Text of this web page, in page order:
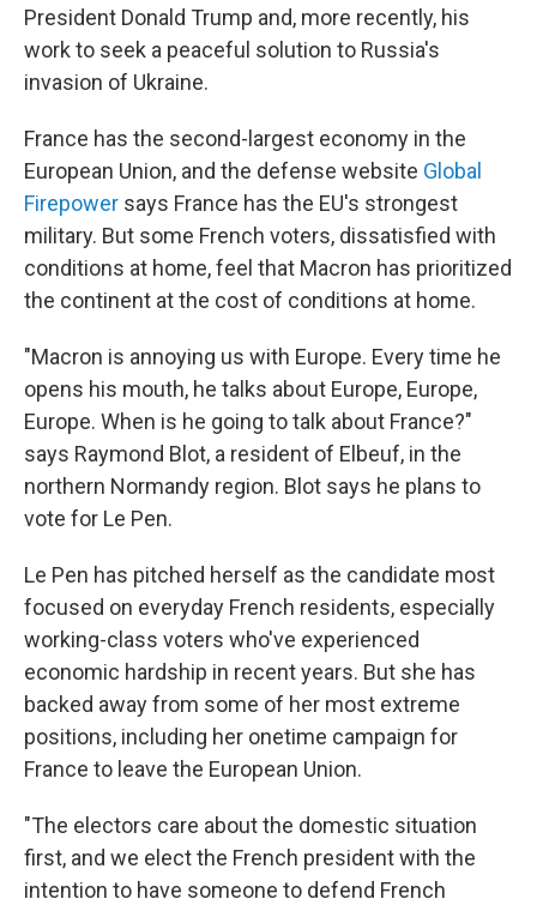
President Donald Trump and, more recently, his
work to seek a peaceful solution to Russia's
invasion of Ukraine.
France has the second-largest economy in the
European Union, and the defense website Global
Firepower says France has the EU's strongest
military. But some French voters, dissatisfied with
conditions at home, feel that Macron has prioritized
the continent at the cost of conditions at home.
"Macron is annoying us with Europe. Every time he
opens his mouth, he talks about Europe, Europe,
Europe. When is he going to talk about France?"
says Raymond Blot, a resident of Elbeuf, in the
northern Normandy region. Blot says he plans to
vote for Le Pen.
Le Pen has pitched herself as the candidate most
focused on everyday French residents, especially
working-class voters who've experienced
economic hardship in recent years. But she has
backed away from some of her most extreme
positions, including her onetime campaign for
France to leave the European Union.
"The electors care about the domestic situation
first, and we elect the French president with the
intention to have someone to defend French